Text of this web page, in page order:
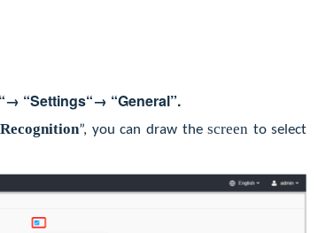
“→ “Settings“→ “General”.
”, you can draw thescreen to select